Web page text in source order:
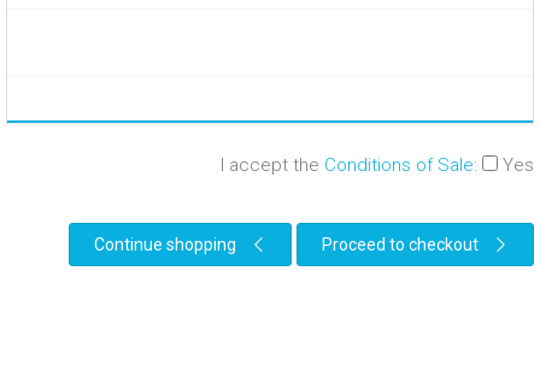
I accept the Conditions of Sale: Yes
Continue shopping Proceed to checkout